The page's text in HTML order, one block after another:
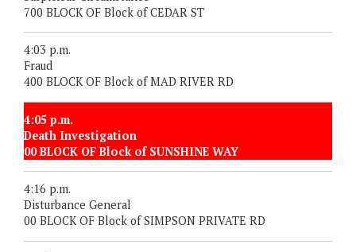
700 BLOCK OF Block of CEDAR ST
4:03 p.m.
Fraud
400 BLOCK OF Block of MAD RIVER RD
4:05 p.m.
Death Investigation
00 BLOCK OF Block of SUNSHINE WAY
4:16 p.m.
Disturbance General
00 BLOCK OF Block of SIMPSON PRIVATE RD